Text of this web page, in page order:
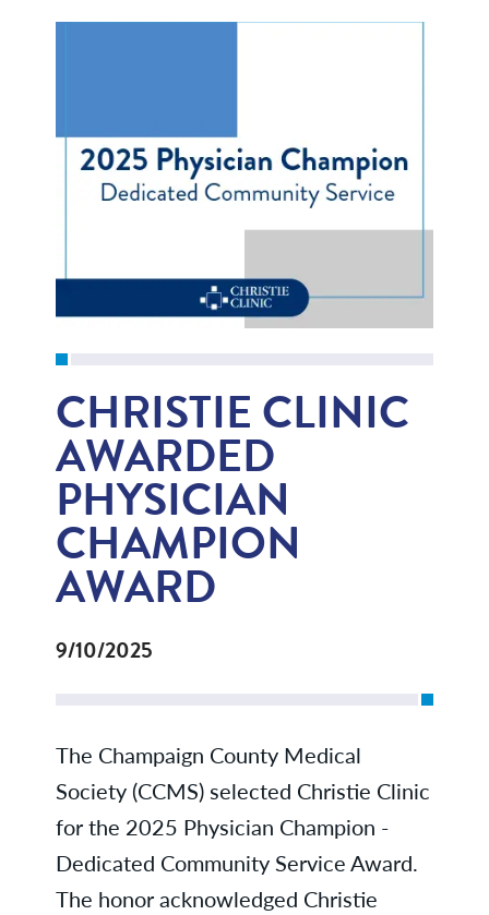
CHRISTIE CLINIC
AWARDED
PHYSICIAN
CHAMPION
AWARD
9/10/2025
The Champaign County Medical
Society (CCMS) selected Christie Clinic
for the 2025 Physician Champion -
Dedicated Community Service Award.
The honor acknowledged Christie